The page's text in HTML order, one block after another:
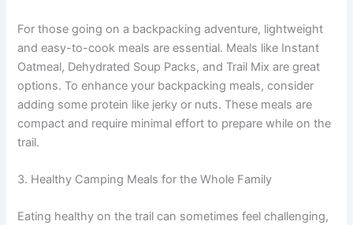
For those going on a backpacking adventure, lightweight
and easy-to-cook meals are essential. Meals like Instant
Oatmeal, Dehydrated Soup Packs, and Trail Mix are great
options. To enhance your backpacking meals, consider
adding some protein like jerky or nuts. These meals are
compact and require minimal effort to prepare while on the
trail.
3. Healthy Camping Meals for the Whole Family
Eating healthy on the trail can sometimes feel challenging,